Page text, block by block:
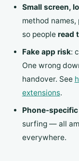
Small screen,
method
so people read
Fake app risk:
One wrong
handover. See
extensions.
Phone-
surfing — all
everywhere.